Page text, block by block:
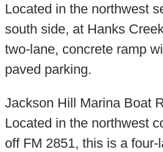
Located in the northwest
south side, at Hanks
two-lane, concrete ramp
paved parking.
Jackson Hill Marina Boat
Located in the northwest
off FM 2851, this is a four-